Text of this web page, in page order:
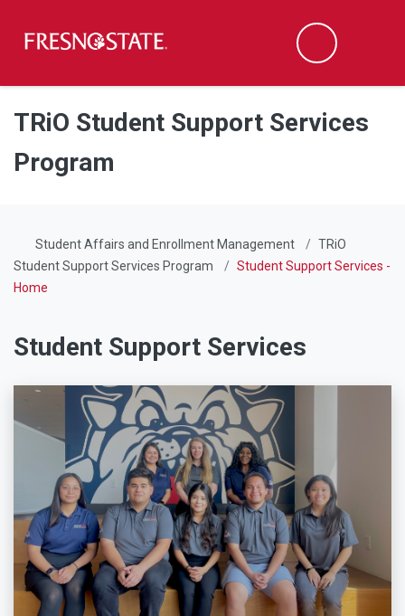
Skip to main content
Skip to main navigation
Skip to footer content
Search
TRiO Student Support Services
Program
Student Affairs and Enrollment Management
TRiO
Student Support Services Program
Student Support Services -
Home
Student Support Services